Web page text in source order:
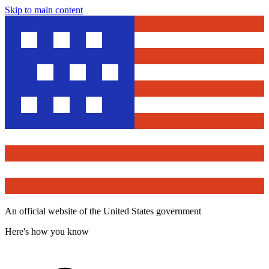
Skip to main content
An official website of the United States government
Here's how you know